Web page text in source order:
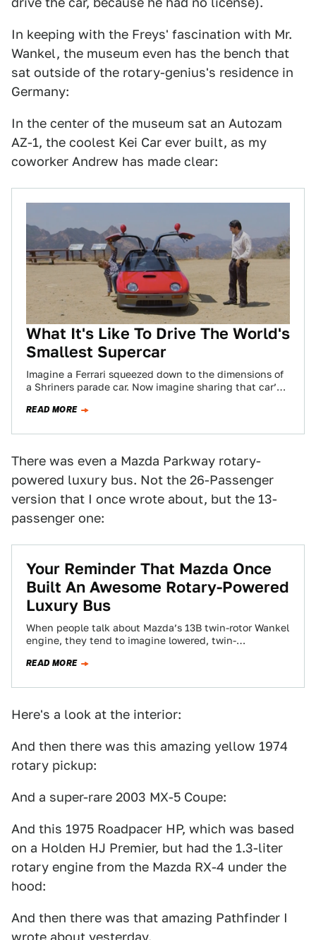
In keeping with the Freys' fascination with Mr.
Wankel, the museum even has the bench that
sat outside of the rotary-genius's residence in
Germany:
In the center of the museum sat an Autozam
AZ-1, the coolest Kei Car ever built, as my
coworker Andrew has made clear:
What It's Like To Drive The World's
Smallest Supercar
Imagine a Ferrari squeezed down to the dimensions of
a Shriners parade car. Now imagine sharing that car’s
READ MORE
There was even a Mazda Parkway rotary-
powered luxury bus. Not the 26-Passenger
version that I once wrote about, but the 13-
passenger one:
Your Reminder That Mazda Once
Built An Awesome Rotary-Powered
Luxury Bus
When people talk about Mazda’s 13B twin-rotor Wankel
engine, they tend to imagine lowered, twin-
READ MORE
Here's a look at the interior:
And then there was this amazing yellow 1974
rotary pickup:
And a super-rare 2003 MX-5 Coupe:
And this 1975 Roadpacer HP, which was based
on a Holden HJ Premier, but had the 1.3-liter
rotary engine from the Mazda RX-4 under the
hood:
And then there was that amazing Pathfinder I
wrote about yesterday.